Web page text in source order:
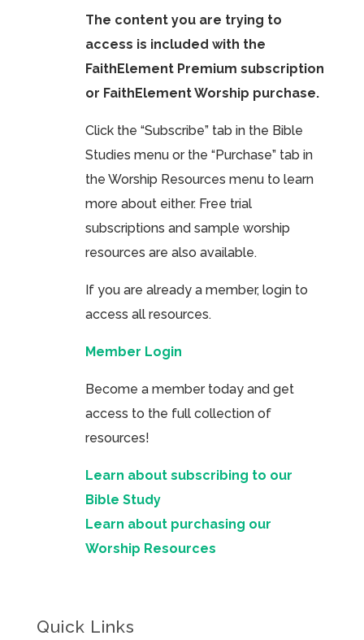
The content you are trying to
access is included with the
FaithElement Premium subscription
or FaithElement Worship purchase.
Click the “Subscribe” tab in the Bible
Studies menu or the “Purchase” tab in
the Worship Resources menu to learn
more about either. Free trial
subscriptions and sample worship
resources are also available.
If you are already a member, login to
access all resources.
Member Login
Become a member today and get
access to the full collection of
resources!
Learn about subscribing to our
Bible Study
Learn about purchasing our
Worship Resources
Quick Links